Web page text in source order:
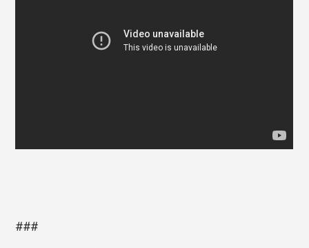
###